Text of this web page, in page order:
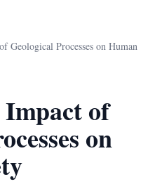
Geological Processes on Human
Impact of
on